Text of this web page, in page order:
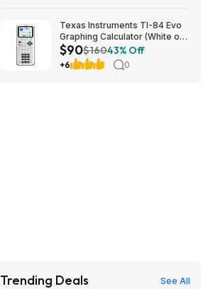
Texas Instruments TI-84 Evo
Graphing Calculator (White or
Lavender) $89.99 + Free
Shipping
$90$16043% Off
+6 0
Trending Deals See All